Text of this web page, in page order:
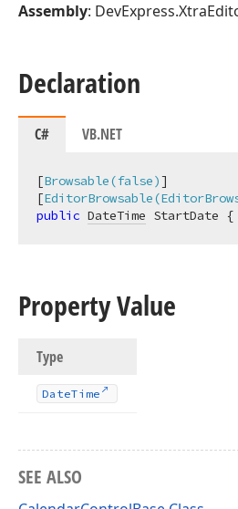
Assembly:
Declaration
C# VB.NET
[Browsable(false)]
[
public DateTime StartDate {
Property Value
Type
DateTime
SEE ALSO